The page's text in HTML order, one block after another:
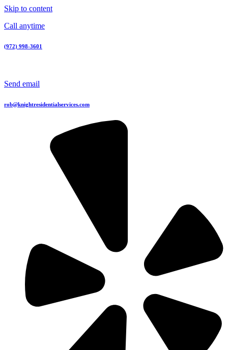
Skip to content
Call anytime
(972) 998-3601
Send email
rob@knightresidentialservices.com